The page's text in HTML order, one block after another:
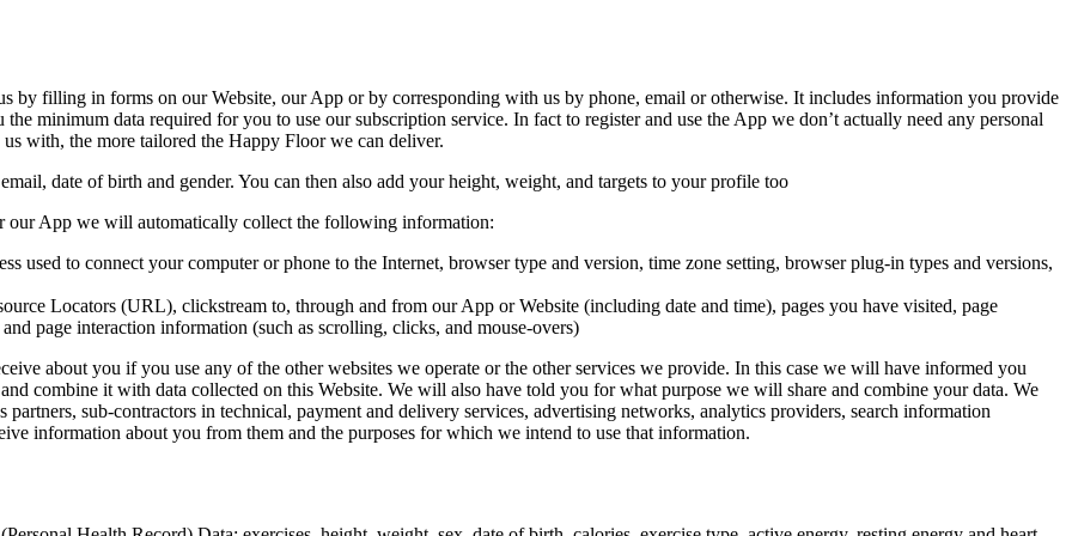
by filling in forms on our Website, our App or by corresponding with us by phone, email or otherwise. It includes information you provide
minimum data required for you to use our subscription service. In fact to register and use the App we don’t actually need any personal
with, the more tailored the Happy Floor we can deliver.
date of birth and gender. You can then also add your height, weight, and targets to your profile too
our App we will automatically collect the following information:
used to connect your computer or phone to the Internet, browser type and version, time zone setting, browser plug-in types and versions,
Locators (URL), clickstream to, through and from our App or Website (including date and time), pages you have visited, page
page interaction information (such as scrolling, clicks, and mouse-overs)
about you if you use any of the other websites we operate or the other services we provide. In this case we will have informed you
combine it with data collected on this Website. We will also have told you for what purpose we will share and combine your data. We
sub-contractors in technical, payment and delivery services, advertising networks, analytics providers, search information
information about you from them and the purposes for which we intend to use that information.